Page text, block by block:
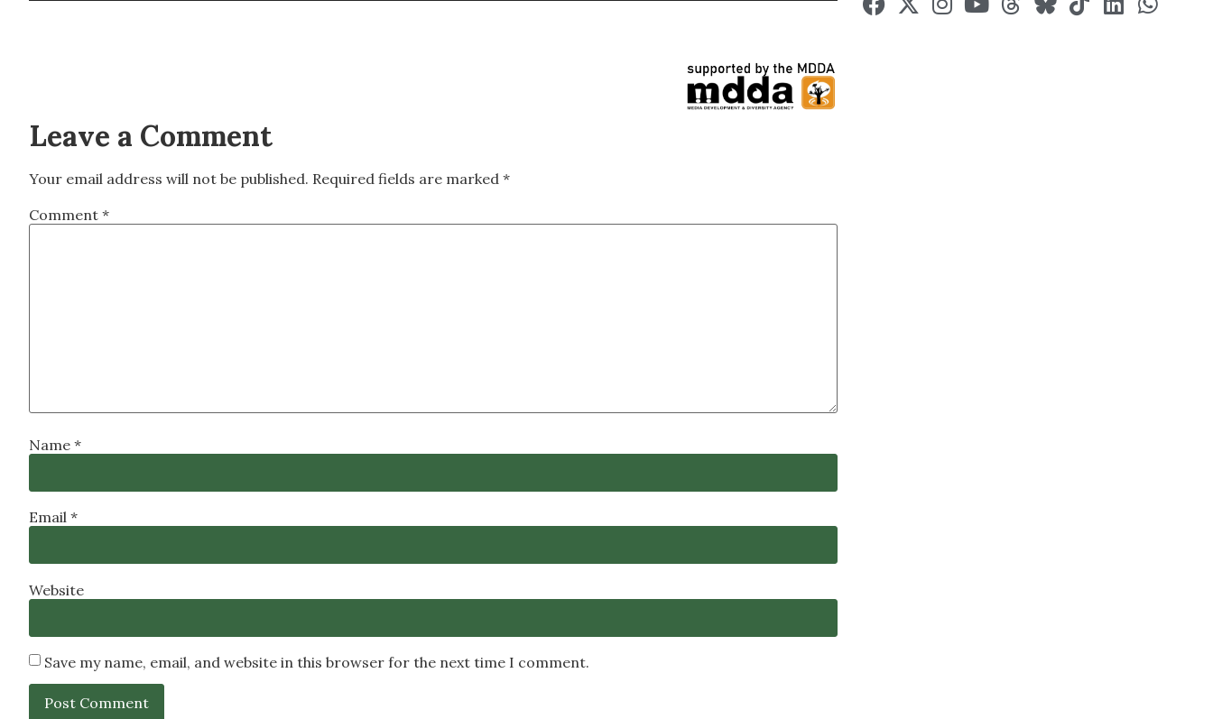
Leave a Comment
Your email address will not be published. Required fields are marked *
Comment *
Name *
Email *
Website
Save my name, email, and website in this browser for the next time I comment.